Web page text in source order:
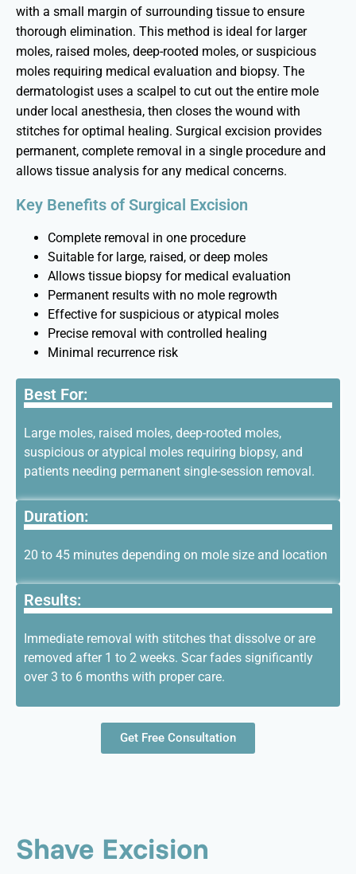
with a small margin of surrounding tissue to ensure
thorough elimination. This method is ideal for larger
moles, raised moles, deep-rooted moles, or suspicious
moles requiring medical evaluation and biopsy. The
dermatologist uses a scalpel to cut out the entire mole
under local anesthesia, then closes the wound with
stitches foroptimal healing. Surgical excision provides
permanent, complete removal in a single procedure and
allows tissue analysis for any medical concerns.
Key Benefits of Surgical Excision
Complete removal in one procedure
Suitable for large, raised, or deep moles
Allows tissue biopsy for medical evaluation
Permanent results with no mole regrowth
Effective for suspicious or atypical moles
Precise removal with controlled healing
Minimal recurrence risk
Best For:
Large moles, raised moles, deep-rooted moles,
suspicious or atypical moles requiring biopsy, and
patients needing permanent single-session removal.
Duration:
20 to 45 minutes depending on mole size and location
Results:
Immediate removal with stitches that dissolve or are
removed after 1 to 2 weeks. Scar fades significantly
over 3 to 6 months with proper care.
Get Free Consultation
Shave Excision